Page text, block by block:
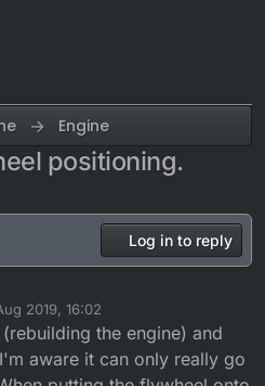
Engine
positioning.
Log in to reply
2019, 16:02
the engine) and
aware it can only really go